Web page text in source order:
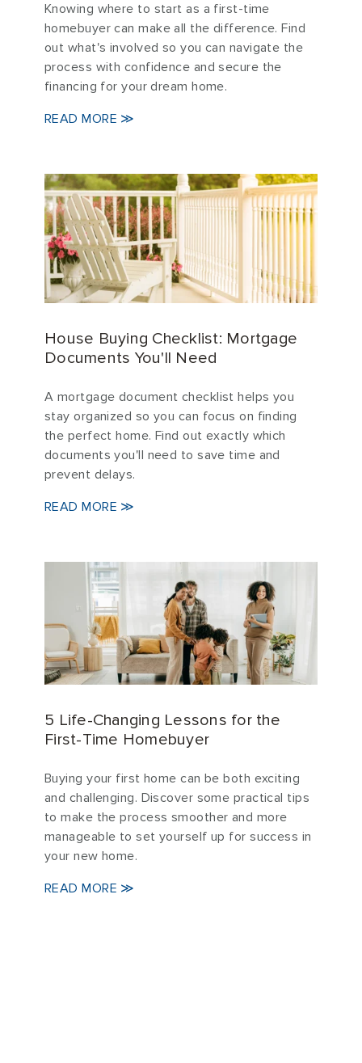
Knowing where to start as a first-time
homebuyer can make all the difference. Find
out what's involved so you can navigate the
process with confidence and secure the
financing for your dream home.
READ MORE ≫
House Buying Checklist: Mortgage
Documents You'll Need
A mortgage document checklist helps you
stay organized so you can focus on finding
the perfect home. Find out exactly which
documents you'll need to save time and
prevent delays.
READ MORE ≫
5 Life-Changing Lessons for the
First-Time Homebuyer
Buying your first home can be both exciting
and challenging. Discover some practical tips
to make the process smoother and more
manageable to set yourself up for success in
your new home.
READ MORE ≫